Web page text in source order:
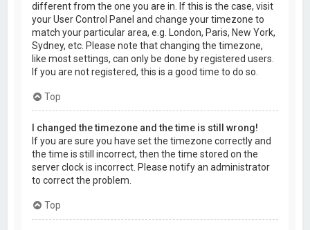
different from the one you are in. If this is the case, visit
your User Control Panel and change your timezone to
match your particular area, e.g. London, Paris, New York,
Sydney, etc. Please note that changing the timezone,
like most settings, can only be done by registered users.
If you are not registered, this is a good time to do so.
Top
I changed the timezone and the time is still wrong!
If you are sure you have set the timezone correctly and
the time is still incorrect, then the time stored on the
server clock is incorrect. Please notify an administrator
to correct the problem.
Top